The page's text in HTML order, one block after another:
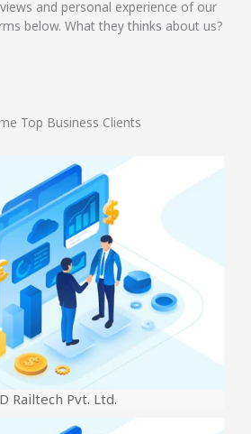
and personal experience of our
below. What they thinks about us?
Top Business Clients
Railtech Pvt. Ltd.